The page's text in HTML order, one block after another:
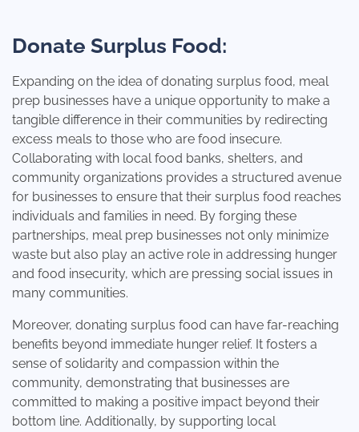
Donate Surplus Food:
Expanding on the idea of donating surplus food, meal
prep businesses have a unique opportunity to make a
tangible difference in their communities by redirecting
excess meals to those who are food insecure.
Collaborating with local food banks, shelters, and
community organizations provides a structured avenue
for businesses to ensure that their surplus food reaches
individuals and families in need. By forging these
partnerships, meal prep businesses not only minimize
waste but also play an active role in addressing hunger
and food insecurity, which are pressing social issues in
many communities.
Moreover, donating surplus food can have far-reaching
benefits beyond immediate hunger relief. It fosters a
sense of solidarity and compassion within the
community, demonstrating that businesses are
committed to making a positive impact beyond their
bottom line. Additionally, by supporting local